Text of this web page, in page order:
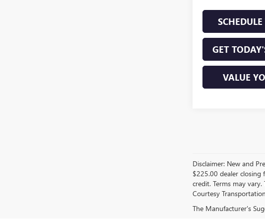
GET
VALUE
Disclaimer: New and
$225.00 dealer closing
credit. Terms may
Courtesy
The Manufacturer's